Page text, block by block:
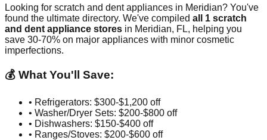
Looking for scratch and dent appliances in Meridian? You've
found the ultimate directory. We've compiled all 1 scratch
and dent appliance stores in Meridian, FL, helping you
save 30-70% on major appliances with minor cosmetic
imperfections.
💰 What You'll Save:
• Refrigerators: $300-$1,200 off
• Washer/Dryer Sets: $200-$800 off
• Dishwashers: $150-$400 off
• Ranges/Stoves: $200-$600 off